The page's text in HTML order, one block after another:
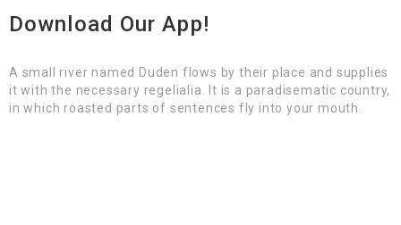
Download Our App!
A small river named Duden flows by their place and supplies
it with the necessary regelialia. It is a paradisematic country,
in which roasted parts of sentences fly into your mouth.